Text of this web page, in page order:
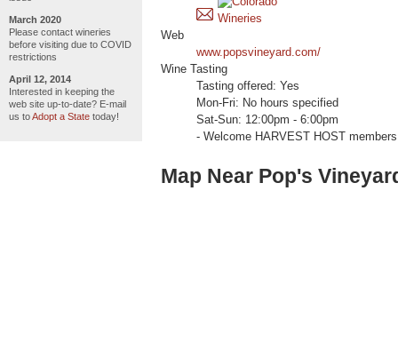
March 2020
Please contact wineries
before visiting due to COVID
restrictions
April 12, 2014
Interested in keeping the
web site up-to-date? E-mail
us toAdopt a State today!
Web
www.popsvineyard.com/
Wine Tasting
Tasting offered: Yes
Mon-Fri: No hours specified
Sat-Sun: 12:00pm - 6:00pm
- Welcome HARVEST HOST
Map Near Pop's